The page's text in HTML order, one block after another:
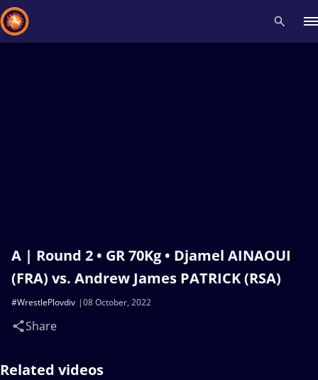
A | Round 2 • GR 70Kg • Djamel AINAOUI
(FRA) vs. Andrew James PATRICK (RSA)
08 October, 2022
#WrestlePlovdiv
Share
Related videos